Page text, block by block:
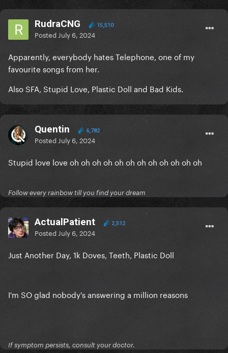
RudraCNG 15,510
Posted July 6, 2024
Apparently, everybody hates Telephone, one of my
favourite songs from her.
Also SFA, Stupid Love, Plastic Doll and Bad Kids.
Quentin 6,782
Posted July 6, 2024
Stupid love love oh oh oh oh oh oh oh oh oh oh oh oh
Follow every rainbow till you find your dream
ActualPatient 2,512
Posted July 6, 2024
Just Another Day, 1k Doves, Teeth, Plastic Doll
I'm SO glad nobody's answering a million reasons
If symptom persists, consult your doctor.